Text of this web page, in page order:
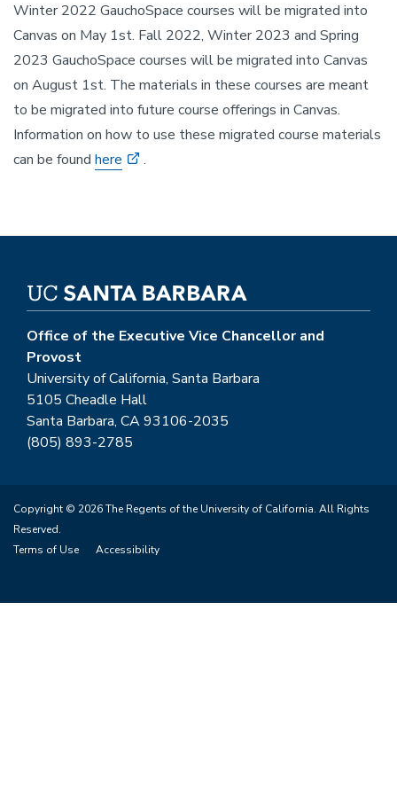
Winter 2022 GauchoSpace courses will be migrated into
Canvas on May 1st. Fall 2022, Winter 2023 and Spring
2023 GauchoSpace courses will be migrated into Canvas
on August 1st. The materials in these courses are meant
to be migrated into future course offerings in Canvas.
Information on how to use these migrated course materials
can be found here .
Office of the Executive Vice Chancellor and
Provost
University of California, Santa Barbara
5105 Cheadle Hall
Santa Barbara, CA 93106-2035
(805) 893-2785
Copyright © 2026 The Regents of the University of California. All Rights
Reserved.
Terms of Use
Accessibility